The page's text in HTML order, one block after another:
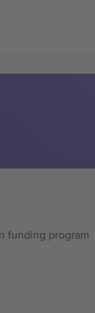
funding program